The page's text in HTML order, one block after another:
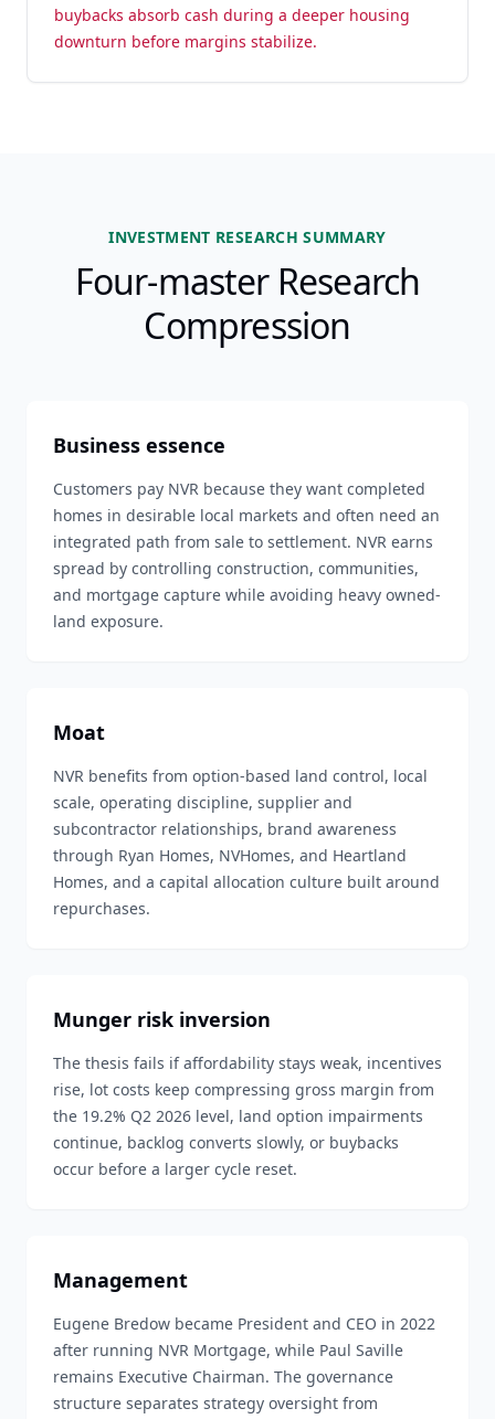
buybacks absorb cash during a deeper housing
downturn before margins stabilize.
INVESTMENT RESEARCH SUMMARY
Four-master Research
Compression
Business essence
Customers pay NVR because they want completed
homes in desirable local markets and often need an
integrated path from sale to settlement. NVR earns
spread by controlling construction, communities,
and mortgage capture while avoiding heavy owned-
land exposure.
Moat
NVR benefits from option-based land control, local
scale, operating discipline, supplier and
subcontractor relationships, brand awareness
through Ryan Homes, NVHomes, and Heartland
Homes, and a capital allocation culture built around
repurchases.
Munger risk inversion
The thesis fails if affordability stays weak, incentives
rise, lot costs keep compressing gross margin from
the 19.2% Q2 2026 level, land option impairments
continue, backlog converts slowly, or buybacks
occur before a larger cycle reset.
Management
Eugene Bredow became President and CEO in 2022
after running NVR Mortgage, while Paul Saville
remains Executive Chairman. The governance
structure separates strategy oversight from